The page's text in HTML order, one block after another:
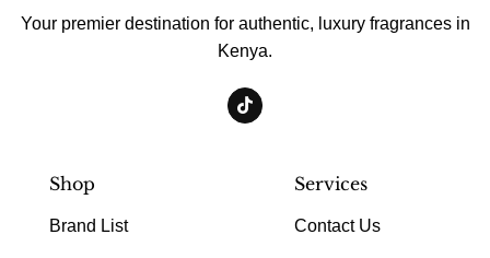
Your premier destination for authentic, luxury fragrances in
Kenya.
Shop
Brand List
Services
Contact Us